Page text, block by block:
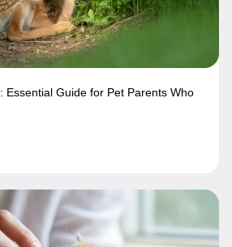
Essential Guide for Pet Parents Who